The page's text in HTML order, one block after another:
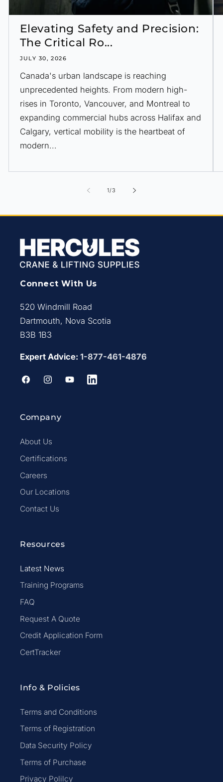
Elevating Safety and Precision:
The Critical Ro...
JULY 30, 2026
Canada's urban landscape is reaching
unprecedented heights. From modern high-
rises in Toronto, Vancouver, and Montreal to
expanding commercial hubs across Halifax and
Calgary, vertical mobility is the heartbeat of
modern...
1/of
3
Connect With Us
520 Windmill Road
Dartmouth, Nova Scotia
B3B 1B3
Expert Advice: 1-877-461-4876
FacebookInstagramYouTubeLinkedIn
Company
About Us
Certifications
Careers
Our Locations
Contact Us
Resources
Latest News
Training Programs
FAQ
Request A Quote
Credit Application Form
CertTracker
Info & Policies
Terms and Conditions
Terms of Registration
Data Security Policy
Terms of Purchase
Privacy Polilcy